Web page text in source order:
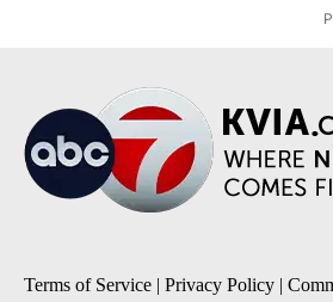
Terms of Service | Privacy Policy |